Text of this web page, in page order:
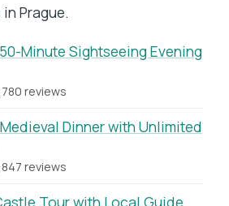
Prague.
Minute Sightseeing Evening
reviews
Dinner with Unlimited
reviews
Tour with Local Guide